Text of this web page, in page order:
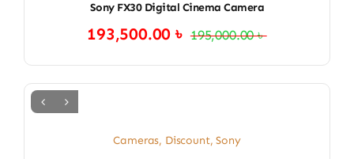
Sony FX30 Digital Cinema Camera
195,000.00৳
193,500.00৳
Cameras, Discount,Sony